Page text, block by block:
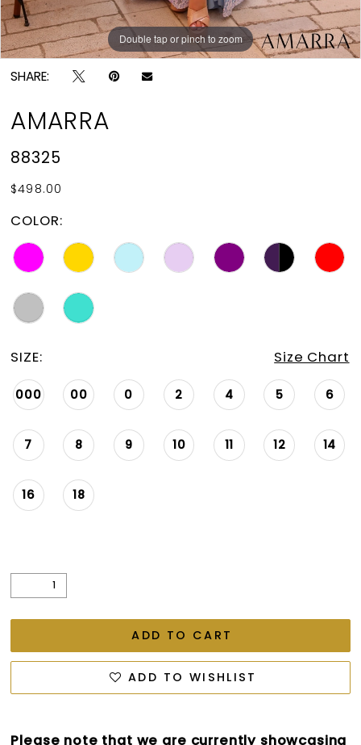
Double tap or pinch to zoom
Double tap or pinch to zoom
Double tap or pinch to zoom
SHARE:
AMARRA
88325
$498.00
COLOR:
SIZE: Size Chart
000 00 0 2 4 5 6
7 8 9 10 11 12 14
16 18
ADD TO CART
ADD TO WISHLIST
Please note that we are currently showcasing